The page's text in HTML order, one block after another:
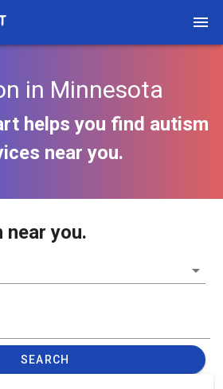
in Minnesota
helps you find autism
near you.
you.
SEARCH